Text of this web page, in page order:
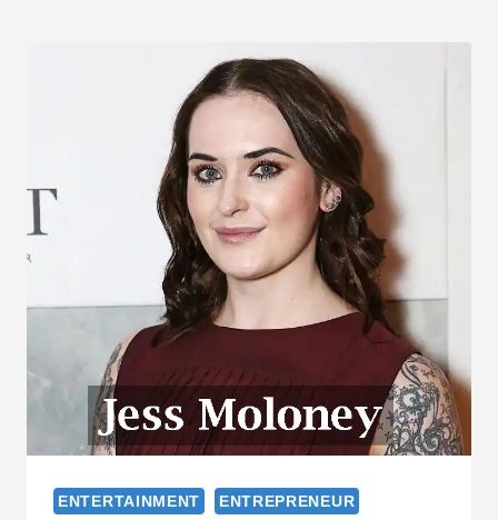
ENTERTAINMENT ENTREPRENEUR